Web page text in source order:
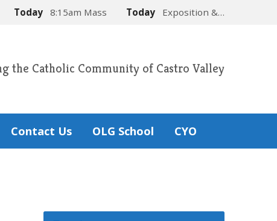
Today 8:15am Mass Today Exposition &…
the Catholic Community of Castro Valley
Contact Us OLG School CYO